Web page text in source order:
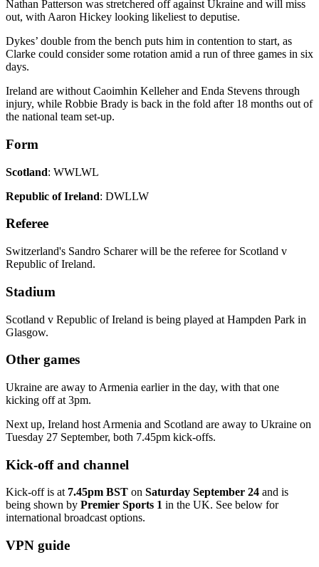
Nathan Patterson was stretchered off against Ukraine and will miss
out, with Aaron Hickey looking likeliest to deputise.
Dykes’ double from the bench puts him in contention to start, as
Clarke could consider some rotation amid a run of three games in six
days.
Ireland are without Caoimhin Kelleher and Enda Stevens through
injury, while Robbie Brady is back in the fold after 18 months out of
the national team set-up.
Form
Scotland: WWLWL
Republic of Ireland: DWLLW
Referee
Switzerland's Sandro Scharer will be the referee for Scotland v
Republic of Ireland.
Stadium
Scotland v Republic of Ireland is being played at Hampden Park in
Glasgow.
Other games
Ukraine are away to Armenia earlier in the day, with that one
kicking off at 3pm.
Next up, Ireland host Armenia and Scotland are away to Ukraine on
Tuesday 27 September, both 7.45pm kick-offs.
Kick-off and channel
Kick-off is at 7.45pm BST on Saturday September 24 and is
being shown by Premier Sports 1 in the UK. See below for
international broadcast options.
VPN guide